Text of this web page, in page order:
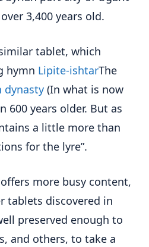
3,400 years old.
tablet, which
hymn Lipite-ishtarThe
dynasty (In what is now
600 years older. But as
a little more than
for the lyre”.
more busy content,
tablets discovered in
preserved enough to
and others, to take a